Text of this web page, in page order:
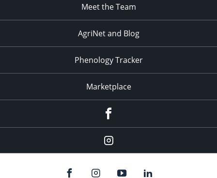
Meet the Team
AgriNet and Blog
Phenology Tracker
Marketplace
Instagram